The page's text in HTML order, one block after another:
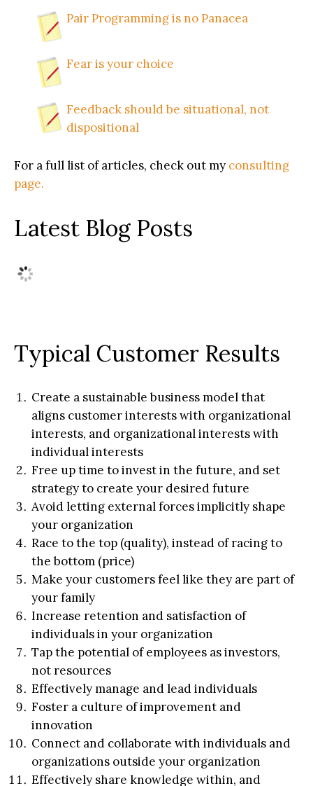
Pair Programming is no Panacea
Fear is your choice
Feedback should be situational, not
dispositional
For a full list of articles, check out my consulting
page.
Latest Blog Posts
Typical Customer Results
Create a sustainable business model that
aligns customer interests with organizational
interests, and organizational interests with
individual interests
Free up time to invest in the future, and set
strategy to create your desired future
Avoid letting external forces implicitly shape
your organization
Race to the top (quality), instead of racing to
the bottom (price)
Make your customers feel like they are part of
your family
Increase retention and satisfaction of
individuals in your organization
Tap the potential of employees as investors,
not resources
Effectively manage and lead individuals
Foster a culture of improvement and
innovation
Connect and collaborate with individuals and
organizations outside your organization
Effectively share knowledge within, and